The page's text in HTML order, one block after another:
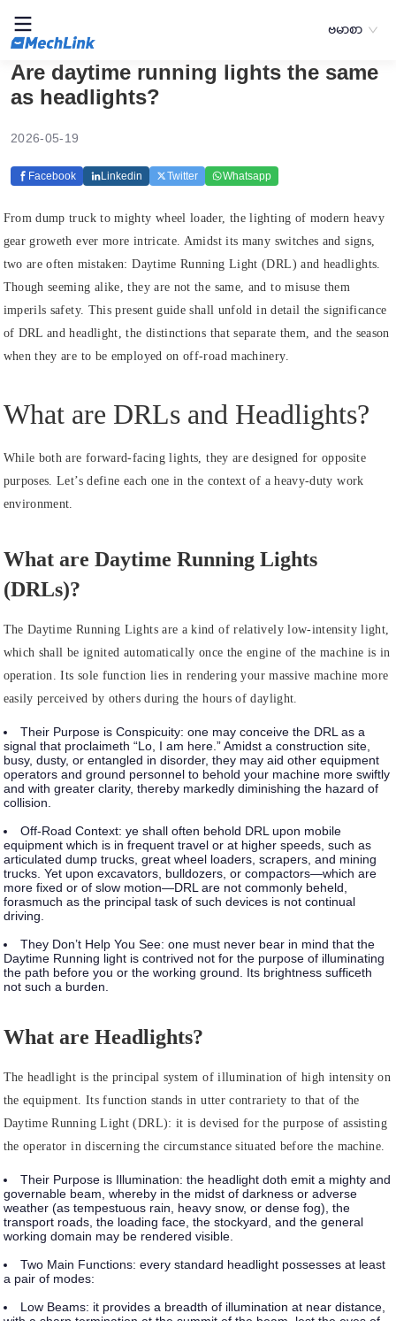
ဗမာစာ
Are daytime running lights the same
as headlights?
2026-05-19
Facebook Linkedin Twitter Whatsapp
From dump truck to mighty wheel loader, the lighting of modern heavy
gear groweth ever more intricate. Amidst its many switches and signs,
two are often mistaken: Daytime Running Light (DRL) and headlights.
Though seeming alike, they are not the same, and to misuse them
imperils safety. This present guide shall unfold in detail the significance
of DRL and headlight, the distinctions that separate them, and the season
when they are to be employed on off-road machinery.
What are DRLs and Headlights?
While both are forward-facing lights, they are designed for opposite
purposes. Let’s define each one in the context of a heavy-duty work
environment.
What are Daytime Running Lights
(DRLs)?
The Daytime Running Lights are a kind of relatively low-intensity light,
which shall be ignited automatically once the engine of the machine is in
operation. Its sole function lies in rendering your massive machine more
easily perceived by others during the hours of daylight.
Their Purpose is Conspicuity: one may conceive the DRL as a
signal that proclaimeth “Lo, I am here.” Amidst a construction site,
busy, dusty, or entangled in disorder, they may aid other equipment
operators and ground personnel to behold your machine more swiftly
and with greater clarity, thereby markedly diminishing the hazard of
collision.
Off-Road Context: ye shall often behold DRL upon mobile
equipment which is in frequent travel or at higher speeds, such as
articulated dump trucks, great wheel loaders, scrapers, and mining
trucks. Yet upon excavators, bulldozers, or compactors—which are
more fixed or of slow motion—DRL are not commonly beheld,
forasmuch as the principal task of such devices is not continual
driving.
They Don’t Help You See: one must never bear in mind that the
Daytime Running light is contrived not for the purpose of illuminating
the path before you or the working ground. Its brightness sufficeth
not such a burden.
What are Headlights?
The headlight is the principal system of illumination of high intensity on
the equipment. Its function stands in utter contrariety to that of the
Daytime Running Light (DRL): it is devised for the purpose of assisting
the operator in discerning the circumstance situated before the machine.
Their Purpose is Illumination: the headlight doth emit a mighty and
governable beam, whereby in the midst of darkness or adverse
weather (as tempestuous rain, heavy snow, or dense fog), the
transport roads, the loading face, the stockyard, and the general
working domain may be rendered visible.
Two Main Functions: every standard headlight possesses at least
a pair of modes:
Low Beams: it provides a breadth of illumination at near distance,